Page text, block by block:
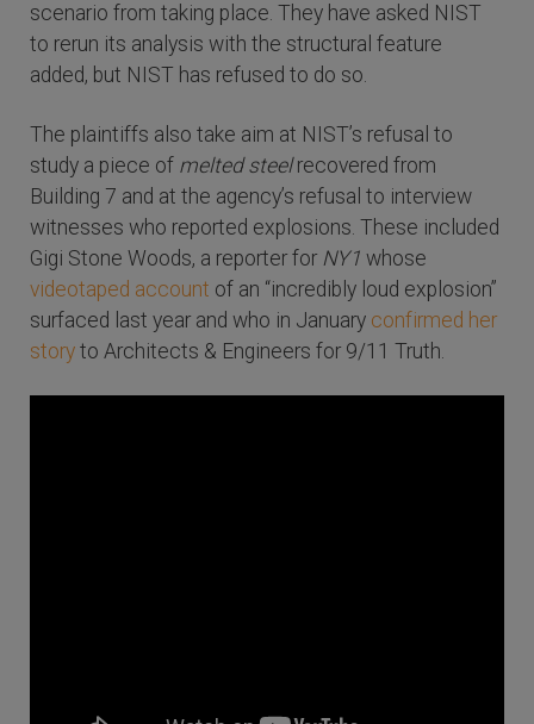
scenario from taking place. They have asked NIST
to rerun its analysis with the structural feature
added, but NIST has refused to do so.
The plaintiffs also take aim at NIST’s refusal to
study a piece of melted steelrecovered from
Building 7 and at the agency’s refusal to interview
witnesses who reported explosions. These included
Gigi Stone Woods, a reporter for NY1 whose
videotaped account of an “incredibly loud explosion”
surfaced last year and who in January confirmed her
story to Architects & Engineers for 9/11 Truth.